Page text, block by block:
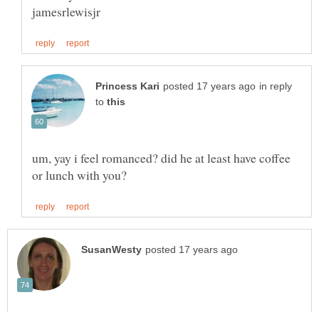
in reply
to
um, yay i feel romanced? did he at least have coffee